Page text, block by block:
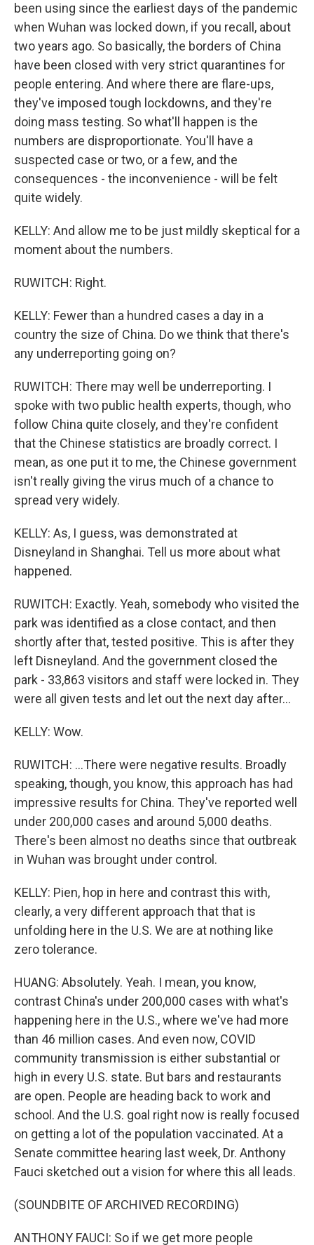
been using since the earliest days of the pandemic
when Wuhan was locked down, if you recall, about
two years ago. So basically, the borders of China
have been closed with very strict quarantines for
people entering. And where there are flare-ups,
they've imposed tough lockdowns, and they're
doing mass testing. So what'll happen is the
numbers are disproportionate. You'll have a
suspected case or two, or a few, and the
consequences - the inconvenience - will be felt
quite widely.
KELLY: And allow me to be just mildly skeptical for a
moment about the numbers.
RUWITCH: Right.
KELLY: Fewer than a hundred cases a day in a
country the size of China. Do we think that there's
any underreporting going on?
RUWITCH: There may well be underreporting. I
spoke with two public health experts, though, who
follow China quite closely, and they're confident
that the Chinese statistics are broadly correct. I
mean, as one put it to me, the Chinese government
isn't really giving the virus much of a chance to
spread very widely.
KELLY: As, I guess, was demonstrated at
Disneyland in Shanghai. Tell us more about what
happened.
RUWITCH: Exactly. Yeah, somebody who visited the
park was identified as a close contact, and then
shortly after that, tested positive. This is after they
left Disneyland. And the government closed the
park - 33,863 visitors and staff were locked in. They
were all given tests and let out the next day after...
KELLY: Wow.
RUWITCH: ...There were negative results. Broadly
speaking, though, you know, this approach has had
impressive results for China. They've reported well
under 200,000 cases and around 5,000 deaths.
There's been almost no deaths since that outbreak
in Wuhan was brought under control.
KELLY: Pien, hop in here and contrast this with,
clearly, a very different approach that that is
unfolding here in the U.S. We are at nothing like
zero tolerance.
HUANG: Absolutely. Yeah. I mean, you know,
contrast China's under 200,000 cases with what's
happening here in the U.S., where we've had more
than 46 million cases. And even now, COVID
community transmission is either substantial or
high in every U.S. state. But bars and restaurants
are open. People are heading back to work and
school. And the U.S. goal right now is really focused
on getting a lot of the population vaccinated. At a
Senate committee hearing last week, Dr. Anthony
Fauci sketched out a vision for where this all leads.
(SOUNDBITE OF ARCHIVED RECORDING)
ANTHONY FAUCI: So if we get more people